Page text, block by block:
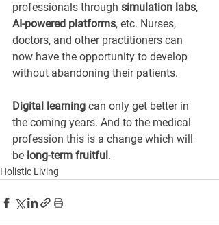
professionals through simulation labs,
AI-powered platforms, etc. Nurses,
doctors, and other practitioners can
now have the opportunity to develop
without abandoning their patients.
Digital learning can only get better in
the coming years. And to the medical
profession this is a change which will
be long-term fruitful .
Holistic Living